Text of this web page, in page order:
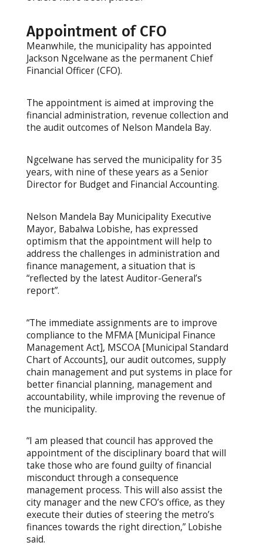
Appointment of CFO
Meanwhile, the municipality has appointed
Jackson Ngcelwane as the permanent Chief
Financial Officer (CFO).
The appointment is aimed at improving the
financial administration, revenue collection and
the audit outcomes of Nelson Mandela Bay.
Ngcelwane has served the municipality for 35
years, with nine of these years as a Senior
Director for Budget and Financial Accounting.
Nelson Mandela Bay Municipality Executive
Mayor, Babalwa Lobishe, has expressed
optimism that the appointment will help to
address the challenges in administration and
finance management, a situation that is
“reflected by the latest Auditor-General’s
report”.
“The immediate assignments are to improve
compliance to the MFMA [Municipal Finance
Management Act], MSCOA [Municipal Standard
Chart of Accounts], our audit outcomes, supply
chain management and put systems in place for
better financial planning, management and
accountability, while improving the revenue of
the municipality.
“I am pleased that council has approved the
appointment of the disciplinary board that will
take those who are found guilty of financial
misconduct through a consequence
management process. This will also assist the
city manager and the new CFO’s office, as they
execute their duties of steering the metro’s
finances towards the right direction,” Lobishe
said.